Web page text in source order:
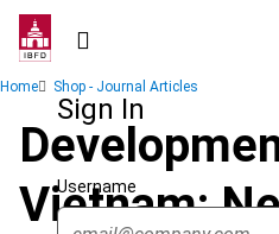
Skip
contentSign In
Username
Breadcrumb
Home Shop - Journal Articles
Vietnam: